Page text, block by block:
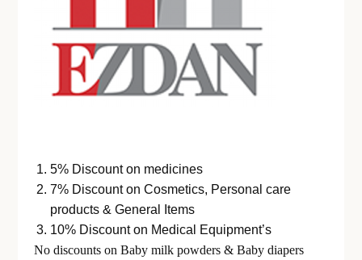
5% Discount on medicines
7% Discount on Cosmetics, Personal care
products & General Items
10% Discount on Medical Equipment’s
No discounts on Baby milk powders & Baby diapers